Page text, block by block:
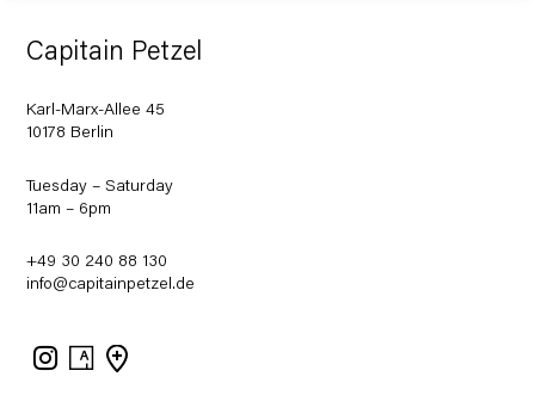
Capitain Petzel
Karl-Marx-Allee 45
10178 Berlin
Tuesday – Saturday
11am – 6pm
+49 30 240 88 130
info@capitainpetzel.de
Instagram
Artsy